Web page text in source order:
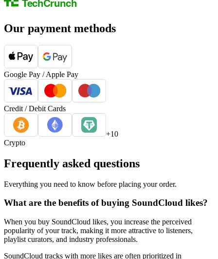
Our payment methods
Google Pay / Apple Pay
Credit / Debit Cards
+10
Crypto
Frequently asked questions
Everything you need to know before placing your order.
What are the benefits of buying SoundCloud likes?
When you buy SoundCloud likes, you increase the perceived
popularity of your track, making it more attractive to listeners,
playlist curators, and industry professionals.
SoundCloud tracks with more likes are often prioritized in